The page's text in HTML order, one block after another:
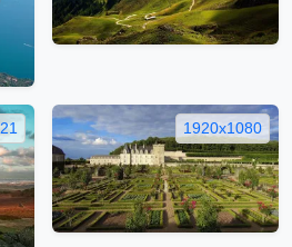
1920x1080